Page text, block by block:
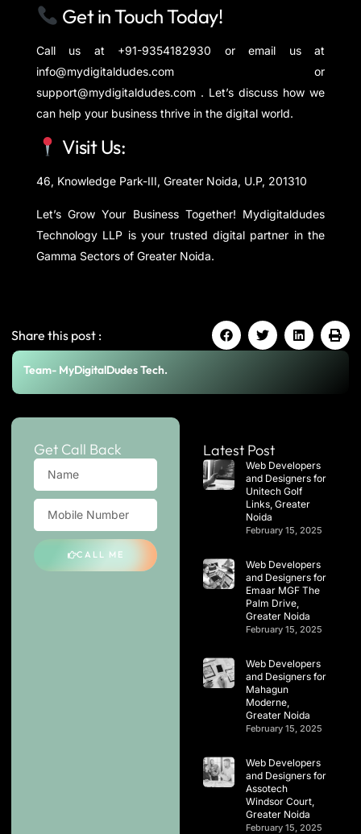
Get in Touch Today!
Call us at +91-9354182930 or email us at
info@mydigitaldudes.com or
support@mydigitaldudes.com . Let’s discuss how we
can help your business thrive in the digital world.
Visit Us:
46, Knowledge Park-III, Greater Noida, U.P, 201310
Let’s Grow Your Business Together! Mydigitaldudes
Technology LLP is your trusted digital partner in the
Gamma Sectors of Greater Noida.
Share this post :
Team- MyDigitalDudes Tech.
Get Call Back
CALL ME
Latest Post
Web Developers
and Designers for
Unitech Golf
Links, Greater
Noida
February 15, 2025
Web Developers
and Designers for
Emaar MGF The
Palm Drive,
Greater Noida
February 15, 2025
Web Developers
and Designers for
Mahagun
Moderne,
Greater Noida
February 15, 2025
Web Developers
and Designers for
Assotech
Windsor Court,
Greater Noida
February 15, 2025